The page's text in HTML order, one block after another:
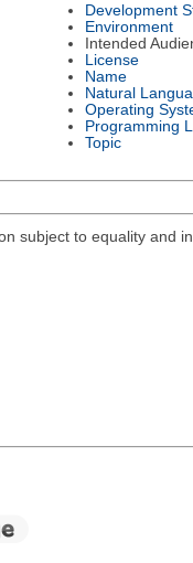
Development
Environment
Intended
License
Name
Natural
Operating
Programming
Topic
to equality and